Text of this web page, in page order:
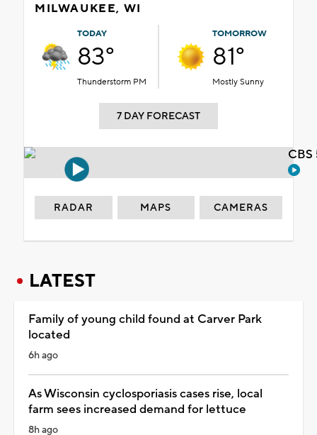
MILWAUKEE, WI
TODAY
83°
Thunderstorm PM
TOMORROW
81°
Mostly Sunny
7 DAY FORECAST
RADAR MAPS CAMERAS
LATEST
Family of young child found at Carver Park
located
6h ago
As Wisconsin cyclosporiasis cases rise, local
farm sees increased demand for lettuce
8h ago